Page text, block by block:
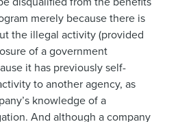
merely because there is
the illegal activity (provided
of a government
it has previously self-
to another agency, as
knowledge of a
And although a company